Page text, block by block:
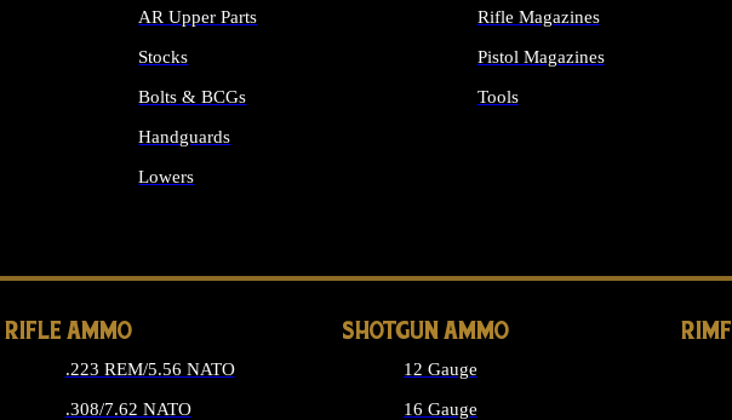
AR Upper Parts
Stocks
Bolts & BCGs
Handguards
Lowers
Rifle Magazines
Pistol Magazines
Tools
RIFLE AMMO
.223 REM/5.56 NATO
.308/7.62 NATO
SHOTGUN AMMO
12 Gauge
16 Gauge